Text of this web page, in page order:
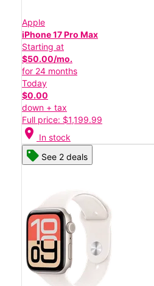
Apple
iPhone 17 Pro Max
Starting at
$50.00/mo.
for 24 months
Today
$0.00
down + tax
Full price: $1,199.99
location_on In stock
See 2 deals